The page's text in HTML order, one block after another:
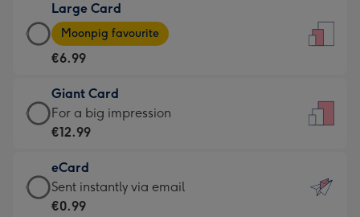
€4.49
-
For
little
messages
-
132
x
185
Large Card
Large
Card
-
€6.99
-
Moonpig
-
Dimensions:
205
Moonpig favourite
€6.99
Giant Card
Giant
Card
€12.99
-
For
For a big impression
€12.99
eCard
eCard
-
Sent instantly via email
€0.99